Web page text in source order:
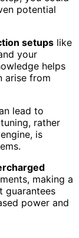
potential
setups like
your
helps
arise from
lead to
rather
is
making a
guarantees
power and